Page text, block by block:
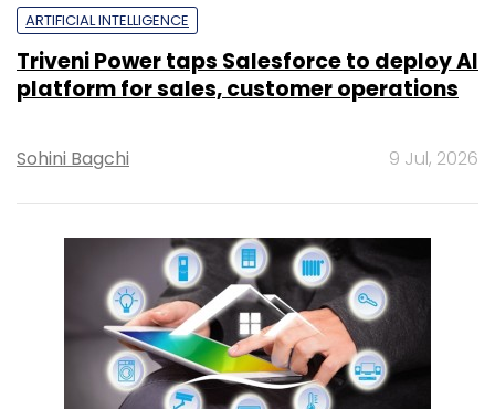
ARTIFICIAL INTELLIGENCE
Triveni Power taps Salesforce to deploy AI
platform for sales, customer operations
Sohini Bagchi 9 Jul, 2026